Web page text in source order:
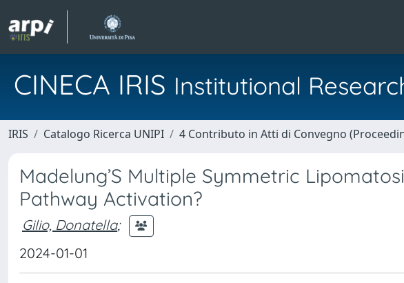
CINECA IRIS Institutional
IRIS Catalogo Ricerca UNIPI 4 Contributo in Atti di Convegno
Madelung’S Multiple Symmetric
Pathway Activation?
Gilio, Donatella;
2024-01-01